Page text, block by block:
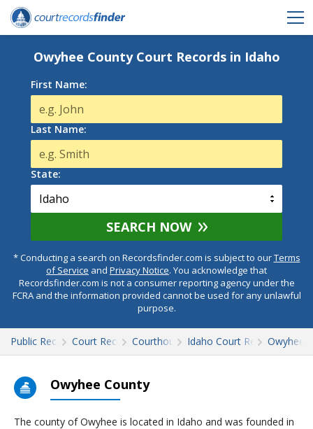
Owyhee County Court Records in Idaho
First Name:
Last Name:
State:
SEARCH NOW
* Conducting a search on Recordsfinder.com is subject to ourTerms
of Service and Privacy Notice. You acknowledge that
Recordsfinder.com is not a consumer reporting agency under the
FCRA and the information provided cannot be used for any unlawful
purpose.
Public RecordsCourt RecordsCourthousesIdaho Court RecordsOwyhee
Owyhee County
The county of Owyhee is located in Idaho and was founded in